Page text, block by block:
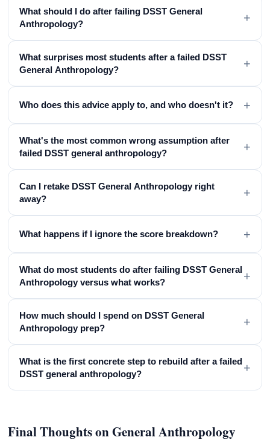
What should I do after failing DSST General
Anthropology?
+
What surprises most students after a failed DSST
General Anthropology?
+
Who does this advice apply to, and who doesn't it? +
What's the most common wrong assumption after
failed DSST general anthropology?
+
Can I retake DSST General Anthropology right
away?
+
What happens if I ignore the score breakdown? +
What do most students do after failing DSST General
Anthropology versus what works?
+
How much should I spend on DSST General
Anthropology prep?
+
What is the first concrete step to rebuild after a failed
DSST general anthropology?
+
Final Thoughts on General Anthropology